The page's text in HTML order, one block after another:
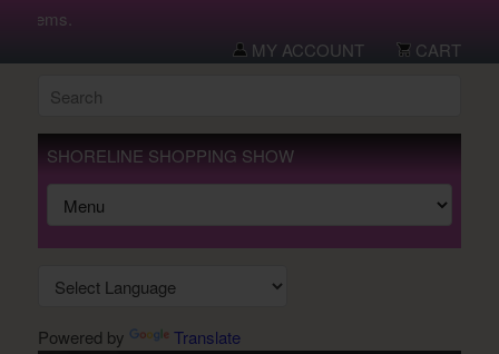
items.
MY ACCOUNT
CART
SHORELINE SHOPPING SHOW
Powered by Translate